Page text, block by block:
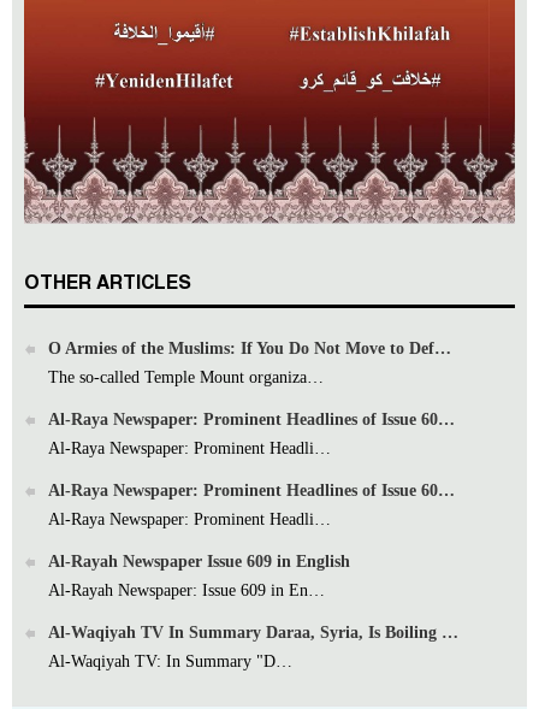
OTHER ARTICLES
O Armies of the Muslims: If You Do Not Move to Def…
The so-called Temple Mount organiza…
Al-Raya Newspaper: Prominent Headlines of Issue 60…
Al-Raya Newspaper: Prominent Headli…
Al-Raya Newspaper: Prominent Headlines of Issue 60…
Al-Raya Newspaper: Prominent Headli…
Al-Rayah Newspaper Issue 609 in English
Al-Rayah Newspaper: Issue 609 in En…
Al-Waqiyah TV In Summary Daraa, Syria, Is Boiling …
Al-Waqiyah TV: In Summary "D…